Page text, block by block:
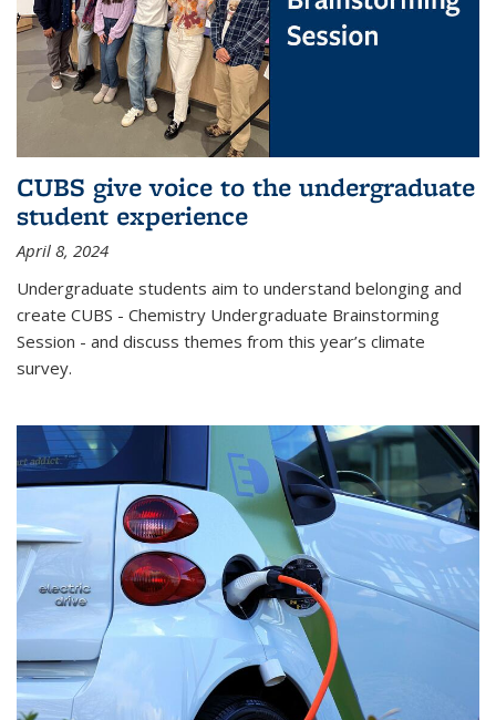
CUBS give voice to the undergraduate
student experience
April 8, 2024
Undergraduate students aim to understand belonging and
create CUBS - Chemistry Undergraduate Brainstorming
Session - and discuss themes from this year’s climate
survey.